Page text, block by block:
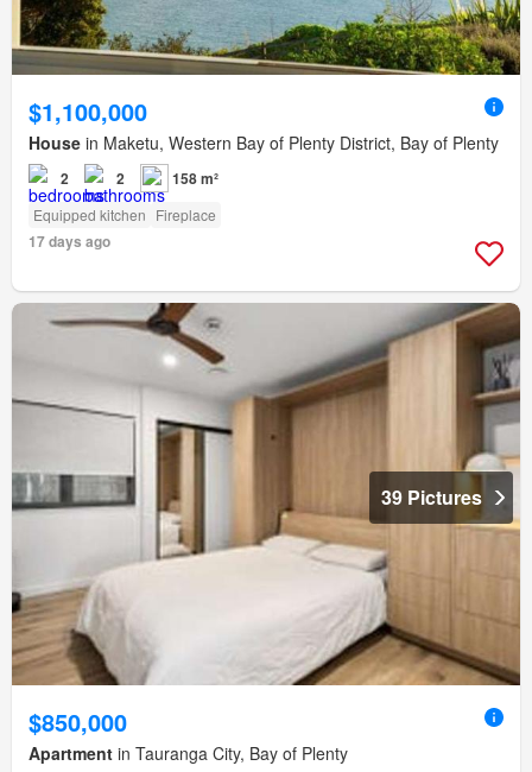
$1,100,000
House in Maketu, Western Bay of Plenty District, Bay of Plenty
2 2 158 m²
Equipped kitchen Fireplace
17 days ago
39 Pictures
$850,000
Apartment in Tauranga City, Bay of Plenty